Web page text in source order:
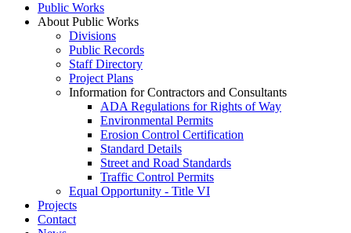
Public Works
About Public Works
Divisions
Public Records
Staff Directory
Project Plans
Information for Contractors and Consultants
ADA Regulations for Rights of Way
Environmental Permits
Erosion Control Certification
Standard Details
Street and Road Standards
Traffic Control Permits
Equal Opportunity - Title VI
Projects
Contact